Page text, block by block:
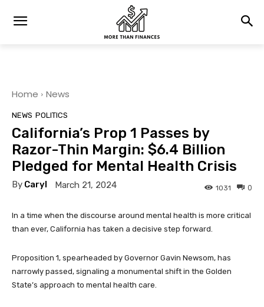
Home News
NEWS POLITICS
California’s Prop 1 Passes by
Razor-Thin Margin: $6.4 Billion
Pledged for Mental Health Crisis
By Caryl March 21, 2024 0
1031
In a time when the discourse around mental health is more critical
than ever, California has taken a decisive step forward.
Proposition 1, spearheaded by Governor Gavin Newsom, has
narrowly passed, signaling a monumental shift in the Golden
State’s approach to mental health care.